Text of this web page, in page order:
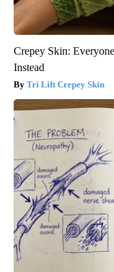
Crepey Skin:
Instead
Tri Lift Crepey Skin